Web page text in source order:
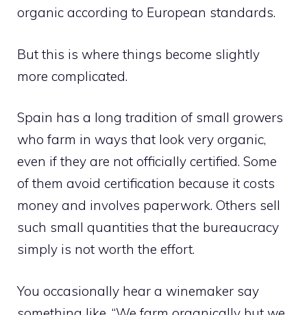
organic according to European standards.
But this is where things become slightly
more complicated.
Spain has a long tradition of small growers
who farm in ways that look very organic,
even if they are not officially certified. Some
of them avoid certification because it costs
money and involves paperwork. Others sell
such small quantities that the bureaucracy
simply is not worth the effort.
You occasionally hear a winemaker say